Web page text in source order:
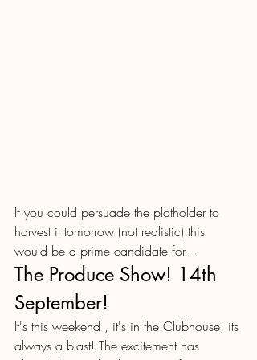
If you could persuade the plotholder to
harvest it tomorrow (not realistic) this
would be a prime candidate for...
The Produce Show! 14th
September!
It's this weekend , it's in the Clubhouse, its
always a blast! The excitement has